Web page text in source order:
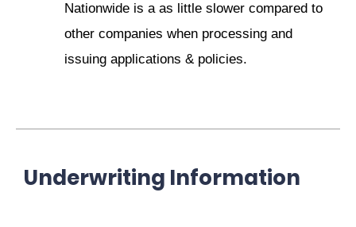
Nationwide is a as little slower compared to
other companies when processing and
issuing applications & policies.
Underwriting Information